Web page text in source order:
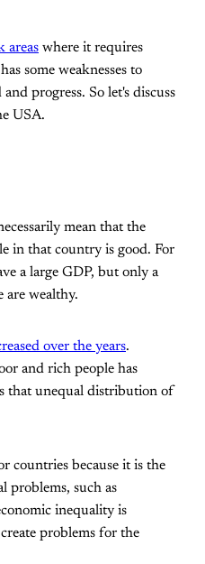
areas where it requires
some weaknesses to
progress. So let's discuss
USA.
mean that the
in that country is good. For
a large GDP, but only a
are wealthy.
over the years.
and rich people has
that unequal distribution of
countries because it is the
problems, such as
inequality is
problems for the